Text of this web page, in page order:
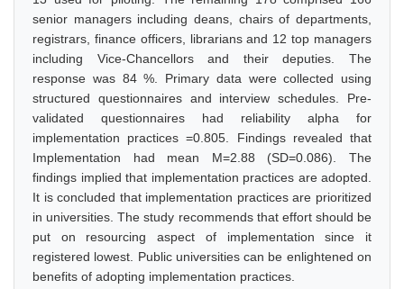
senior managers including deans, chairs of departments,
registrars, finance officers, librarians and 12 top managers
including Vice-Chancellors and their deputies. The
response was 84 %. Primary data were collected using
structured questionnaires and interview schedules. Pre-
validated questionnaires had reliability alpha for
implementation practices =0.805. Findings revealed that
Implementation had mean M=2.88 (SD=0.086). The
findings implied that implementation practices are adopted.
It is concluded that implementation practices are prioritized
in universities. The study recommends that effort should be
put on resourcing aspect of implementation since it
registered lowest. Public universities can be enlightened on
benefits of adopting implementation practices.